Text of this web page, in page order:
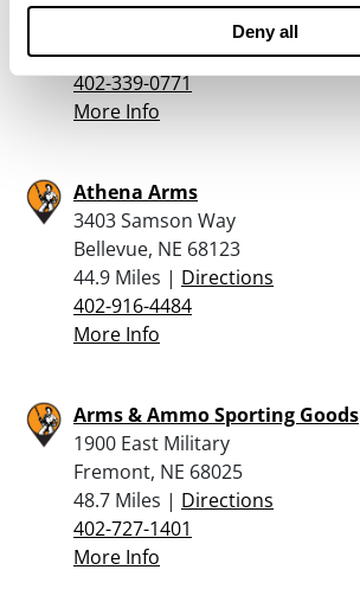
Deny all
43.5 Miles |Directions
402-339-0771
More Info
Athena Arms
3403 Samson Way
Bellevue, NE 68123
44.9 Miles | Directions
402-916-4484
More Info
Arms & Ammo Sporting Goods
1900 East Military
Fremont, NE 68025
48.7 Miles | Directions
402-727-1401
More Info